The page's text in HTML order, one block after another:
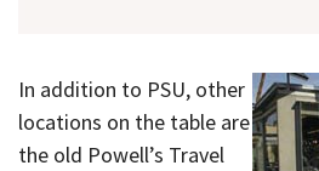
In addition to PSU, other
locations on the table are
the old Powell’s Travel